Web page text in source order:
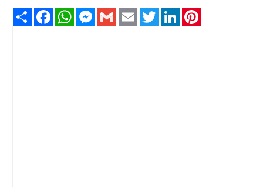
Share FacebookWhatsAppMessenger
Gmail Email TwitterLinkedIn